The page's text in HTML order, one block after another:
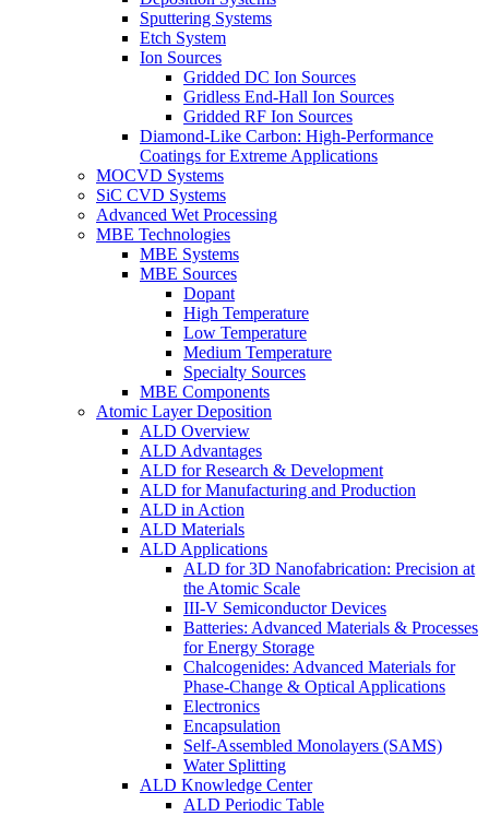
Sputtering Systems
Etch System
Ion Sources
Gridded DC Ion Sources
Gridless End-Hall Ion Sources
Gridded RF Ion Sources
Diamond-Like Carbon: High-Performance
Coatings for Extreme Applications
MOCVD Systems
SiC CVD Systems
Advanced Wet Processing
MBE Technologies
MBE Systems
MBE Sources
Dopant
High Temperature
Low Temperature
Medium Temperature
Specialty Sources
MBE Components
Atomic Layer Deposition
ALD Overview
ALD Advantages
ALD for Research & Development
ALD for Manufacturing and Production
ALD in Action
ALD Materials
ALD Applications
ALD for 3D Nanofabrication: Precision at
the Atomic Scale
III-V Semiconductor Devices
Batteries: Advanced Materials & Processes
for Energy Storage
Chalcogenides: Advanced Materials for
Phase-Change & Optical Applications
Electronics
Encapsulation
Self-Assembled Monolayers (SAMS)
Water Splitting
ALD Knowledge Center
ALD Periodic Table